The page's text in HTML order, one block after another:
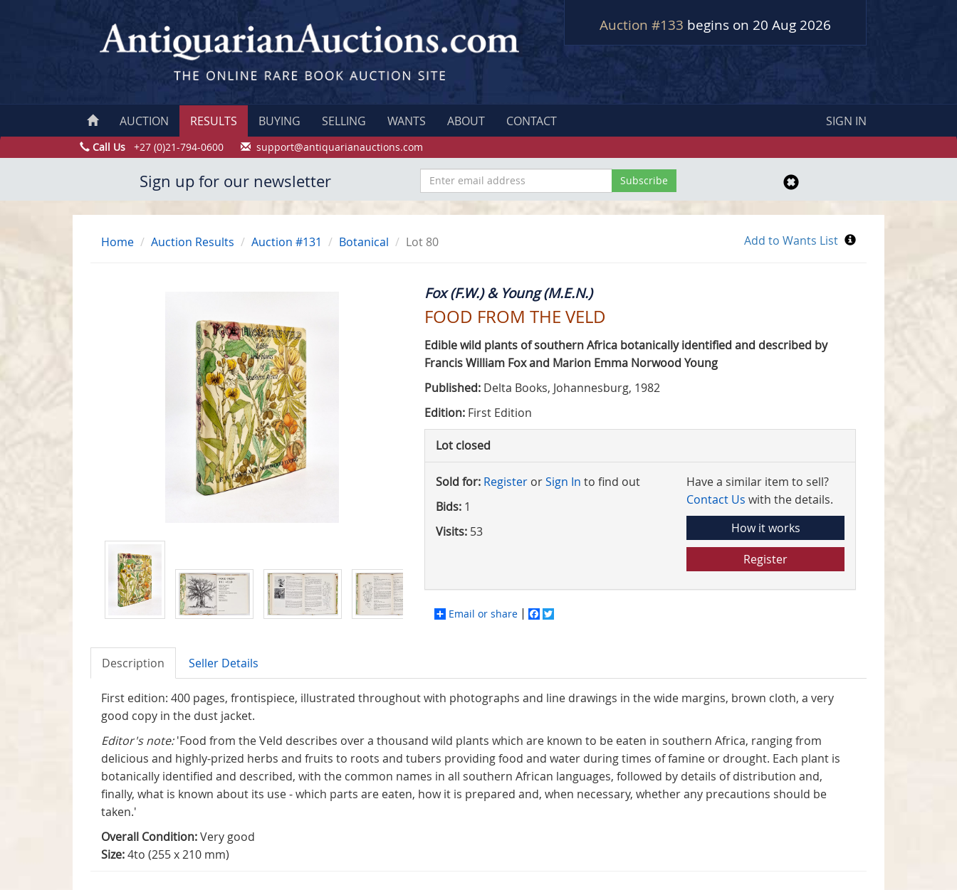
Auction #133 begins on 20 Aug 2026
AUCTION RESULTS BUYING SELLING WANTS ABOUT CONTACT SIGN IN
Call Us +27 (0)21-794-0600 support@antiquarianauctions.com
Sign up for our newsletter
Home Auction Results Auction #131 Botanical Lot 80
Fox (F.W.) & Young (M.E.N.)
FOOD FROM THE VELD
Edible wild plants of southern Africa botanically identified and described by
Francis William Fox and Marion Emma Norwood Young
Published: Delta Books, Johannesburg, 1982
Edition: First Edition
Lot closed
Sold for: Register orSign In to find out
Bids: 1
Visits: 53
Have a similar item to sell?
Contact Us with the details.
How it works
Register
Email or share Facebook
Description Seller Details
First edition: 400 pages, frontispiece, illustrated throughout with photographs and line drawings in the wide margins, brown cloth, a very
good copy in the dust jacket.
Editor's note:'Food from the Veld describes over a thousand wild plants which are known to be eaten in southern Africa, ranging from
delicious and highly-prized herbs and fruits to roots and tubers providing food and water during times of famine or drought. Each plant is
botanically identified and described, with the common names in all southern African languages, followed by details of distribution and,
finally, what is known about its use - which parts are eaten, how it is prepared and, when necessary, whether any precautions should be
taken.'
Overall Condition:Very good
Size:4to (255 x 210 mm)